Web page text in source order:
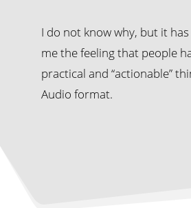
I do not know why, but it has
me the feeling that people
practical and “actionable”
Audio format.